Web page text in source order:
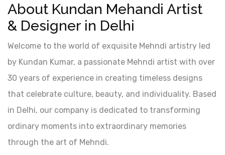
About Kundan Mehandi Artist
& Designer in Delhi
Welcome to the world of exquisite Mehndi artistry led
by Kundan Kumar, a passionate Mehndi artist with over
30 years of experience in creating timeless designs
that celebrate culture, beauty, and individuality. Based
in Delhi, our company is dedicated to transforming
ordinary moments into extraordinary memories
through the art of Mehndi.